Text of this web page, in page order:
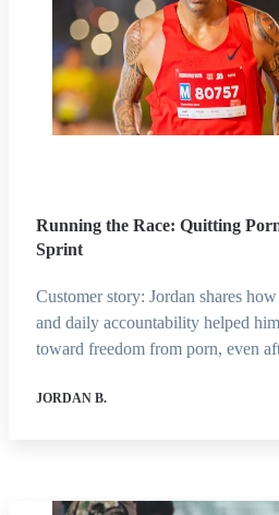
Running the Race: Quitting
Sprint
Customer story: Jordan shares
and daily accountability helped
toward freedom from porn, even
JORDAN B.